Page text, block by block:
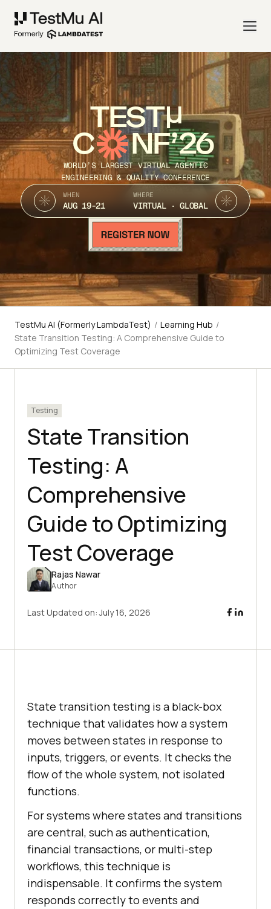
TEST
C NF’26
WORLD’S LARGEST VIRTUAL AGENTIC
ENGINEERING & QUALITY CONFERENCE
WHEN
AUG 19-21
WHERE
VIRTUAL · GLOBAL
TestMu AI (Formerly LambdaTest) / Learning Hub /
State Transition Testing: A Comprehensive Guide to
Optimizing Test Coverage
Testing
State Transition
Testing: A
Comprehensive
Guide to Optimizing
Test Coverage
Rajas Nawar
Author
Last Updated on:July 16, 2026
State transition testing is a black-box
technique that validates how a system
moves between states in response to
inputs, triggers, or events. It checks the
flow of the whole system, not isolated
functions.
For systems where states and transitions
are central, such as authentication,
financial transactions, or multi-step
workflows, this technique is
indispensable. It confirms the system
responds correctly to events and